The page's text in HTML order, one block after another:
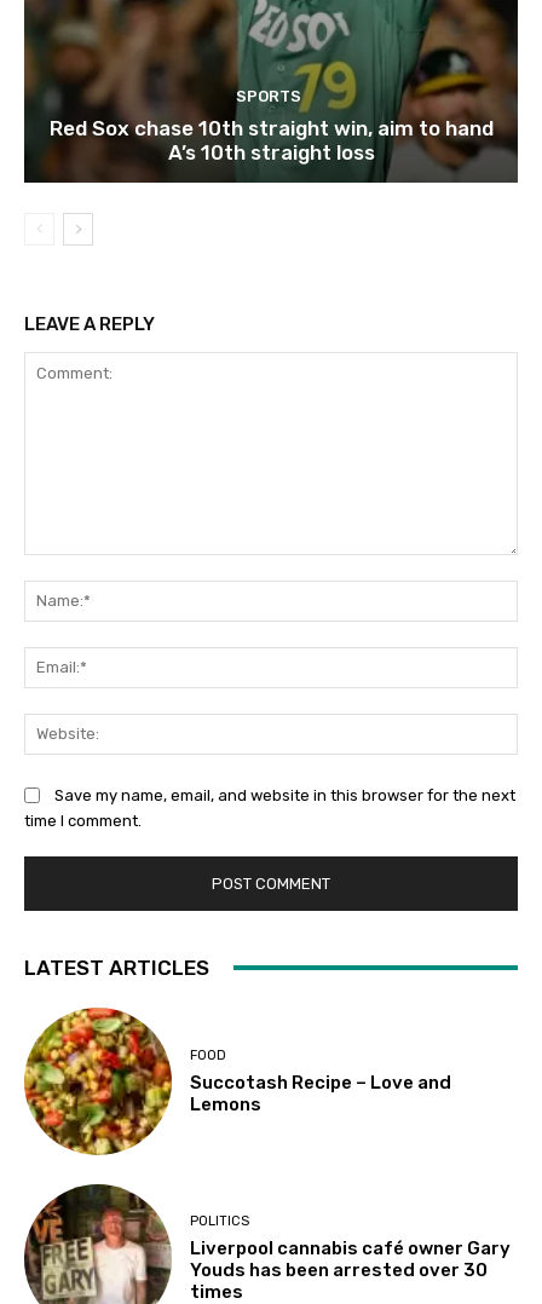
SPORTS
Red Sox chase 10th straight win, aim to hand
A’s 10th straight loss
LEAVE A REPLY
Save my name, email, and website in this browser for the next
time I comment.
LATEST ARTICLES
FOOD
Succotash Recipe – Love and
Lemons
POLITICS
Liverpool cannabis café owner Gary
Youds has been arrested over 30
times